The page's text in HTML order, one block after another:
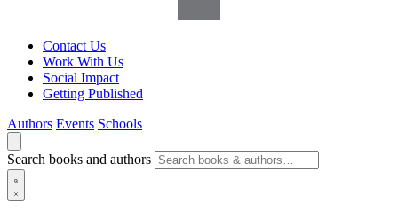
Contact Us
Work With Us
Social Impact
Getting Published
Authors Events Schools
Search books and authors